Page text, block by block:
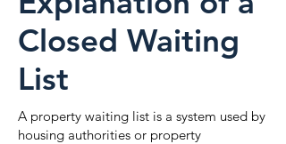
Closed Waiting
List
A property waiting list is a system used by
housing authorities or property